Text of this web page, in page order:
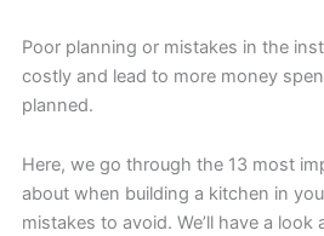
Poor planning or mistakes in the
costly and lead to more money
planned.
Here, we go through the 13 most
about when building a kitchen in
mistakes to avoid. We’ll have a